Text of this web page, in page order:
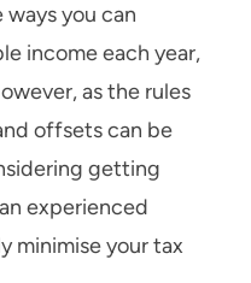
ways you can
income each year,
as the rules
offsets can be
getting
experienced
minimise your tax